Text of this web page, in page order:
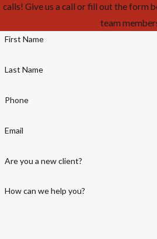
calls! Give us a call or fill out the form
team
First Name
Last Name
Phone
Email
Are you a new client?
How can we help you?